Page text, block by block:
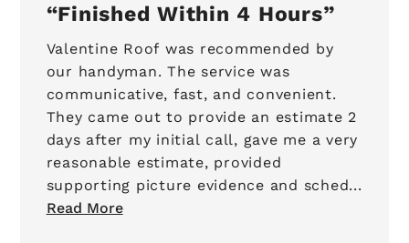
Finished Within 4 Hours
Valentine Roof was recommended by
our handyman. The service was
communicative, fast, and convenient.
They came out to provide an estimate 2
days after my initial call, gave me a very
reasonable estimate, provided
supporting picture evidence and sched...
Read More